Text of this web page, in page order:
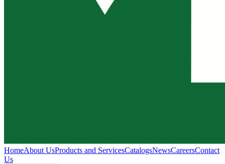
HomeAbout UsProducts and ServicesCatalogsNewsCareersContact
Us